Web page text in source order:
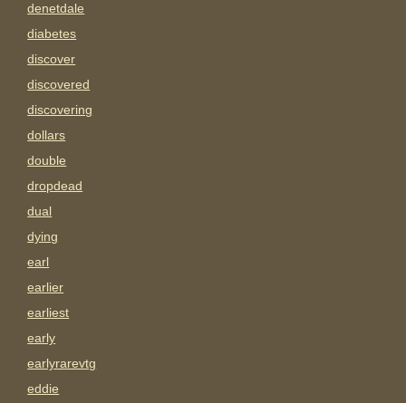
denetdale
diabetes
discover
discovered
discovering
dollars
double
dropdead
dual
dying
earl
earlier
earliest
early
earlyrarevtg
eddie